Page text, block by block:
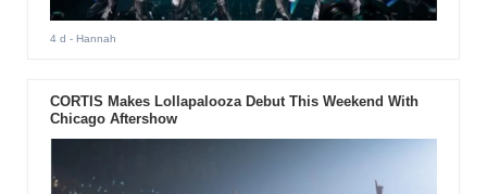
4 d - Hannah
CORTIS Makes Lollapalooza Debut This Weekend With
Chicago Aftershow